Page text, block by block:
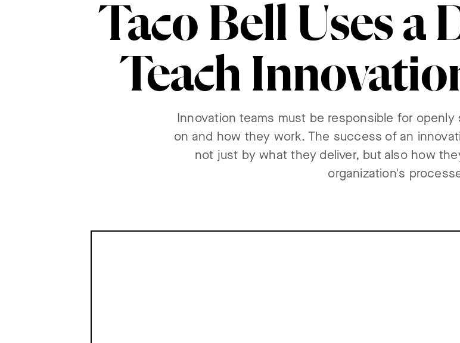
Taco Bell Uses a
Teach
Innovation teams must be responsible for
on and how they work. The success of an
not just by what they deliver, but also how
organization's